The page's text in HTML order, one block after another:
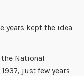
years kept the idea
National
just few years